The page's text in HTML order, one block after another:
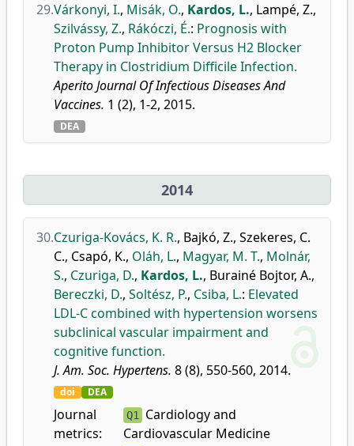
29.Várkonyi, I., Misák, O., Kardos, L., Lampé, Z.,
Szilvássy, Z., Rákóczi, É.: Prognosis with
Proton Pump Inhibitor Versus H2 Blocker
Therapy in Clostridium Difficile Infection.
Aperito Journal Of Infectious Diseases And
Vaccines. 1 (2), 1-2, 2015.
DEA
2014
30.Czuriga-Kovács, K. R., Bajkó, Z., Szekeres, C.
C., Csapó, K., Oláh, L., Magyar, M. T., Molnár,
S., Czuriga, D., Kardos, L., Burainé Bojtor, A.,
Bereczki, D., Soltész, P., Csiba, L.: Elevated
LDL-C combined with hypertension worsens
subclinical vascular impairment and
cognitive function.
J. Am. Soc. Hypertens. 8 (8), 550-560, 2014.
doi DEA
Journal
metrics:
Q1 Cardiology and
Cardiovascular Medicine